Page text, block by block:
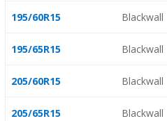
195/60R15 Blackwall
195/65R15 Blackwall
205/60R15 Blackwall
205/65R15 Blackwall